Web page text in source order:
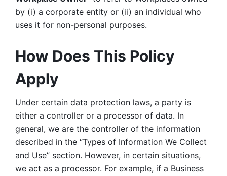
by (i) a corporate entity or (ii) an individual who
uses it for non-personal purposes.
How Does This Policy
Apply
Under certain data protection laws, a party is
either a controller or a processor of data. In
general, we are the controller of the information
described in the “Types of Information We Collect
and Use” section. However, in certain situations,
we act as a processor. For example, if a Business